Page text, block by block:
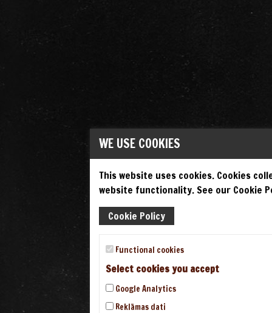
WE USE COOKIES
This website uses cookies. Cookies
website functionality. See our Cookie
Cookie Policy
Functional cookies
Select cookies you accept
Google Analytics
Reklāmas dati